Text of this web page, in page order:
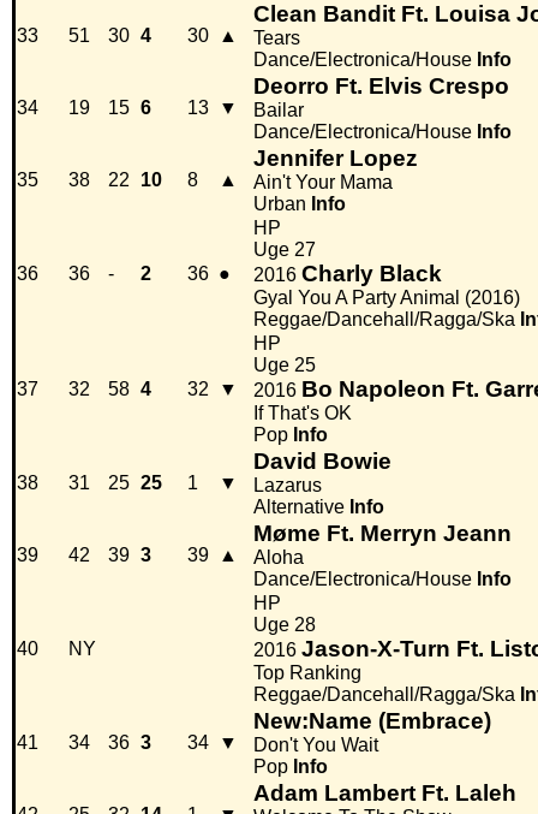
33 51 30 4 30 ▲
Clean Bandit Ft. Louisa
Tears
Dance/Electronica/House Info
34 19 15 6 13 ▼
Deorro Ft. Elvis Crespo
Bailar
Dance/Electronica/House Info
35 38 22 10 8 ▲
Jennifer Lopez
Ain't Your Mama
Urban Info
36 36 - 2 36 ●
HP
Uge 27
2016 Charly Black
Gyal You A Party Animal (2016)
Reggae/Dancehall/Ragga/Ska
37 32 58 4 32 ▼
HP
Uge 25
2016 Bo Napoleon Ft.
If That's OK
Pop Info
38 31 25 25 1 ▼
David Bowie
Lazarus
Alternative Info
39 42 39 3 39 ▲
Møme Ft. Merryn Jeann
Aloha
Dance/Electronica/House Info
40 NY
HP
Uge 28
2016 Jason-X-Turn Ft.
Top Ranking
Reggae/Dancehall/Ragga/Ska
41 34 36 3 34 ▼
New:Name (Embrace)
Don't You Wait
Pop Info
Adam Lambert Ft. Laleh